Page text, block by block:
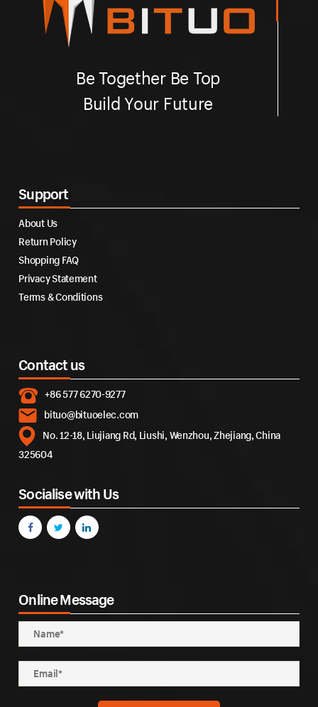
Be Together Be Top
Build Your Future
Support
About Us
Return Policy
Shopping FAQ
Privacy Statement
Terms & Conditions
Contact us
+86 577 6270-9277
bituo@bituoelec.com
No. 12-18, Liujiang Rd, Liushi, Wenzhou, Zhejiang, China
325604
Socialise with Us
Online Message